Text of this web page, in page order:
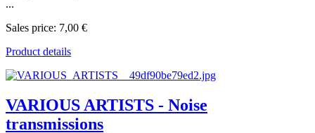
...
Sales price: 7,00 €
Product details
VARIOUS ARTISTS - Noise
transmissions